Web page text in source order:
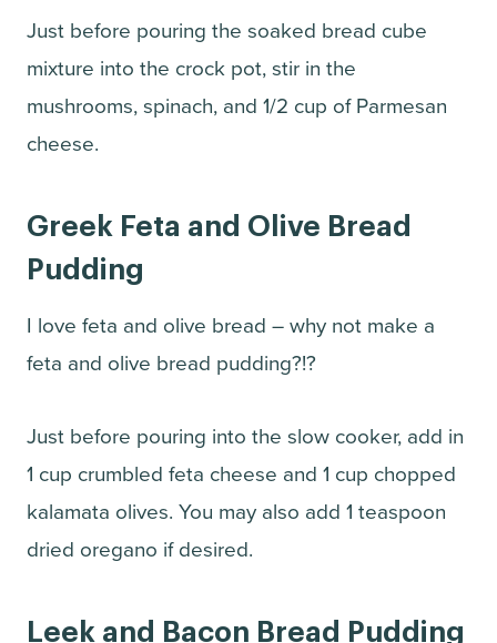
Just before pouring the soaked bread cube
mixture into the crock pot, stir in the
mushrooms, spinach, and 1/2 cup of Parmesan
cheese.
Greek Feta and Olive Bread
Pudding
I love feta and olive bread – why not make a
feta and olive bread pudding?!?
Just before pouring into the slow cooker, add in
1 cup crumbled feta cheese and 1 cup chopped
kalamata olives. You may also add 1 teaspoon
dried oregano if desired.
Leek and Bacon Bread Pudding